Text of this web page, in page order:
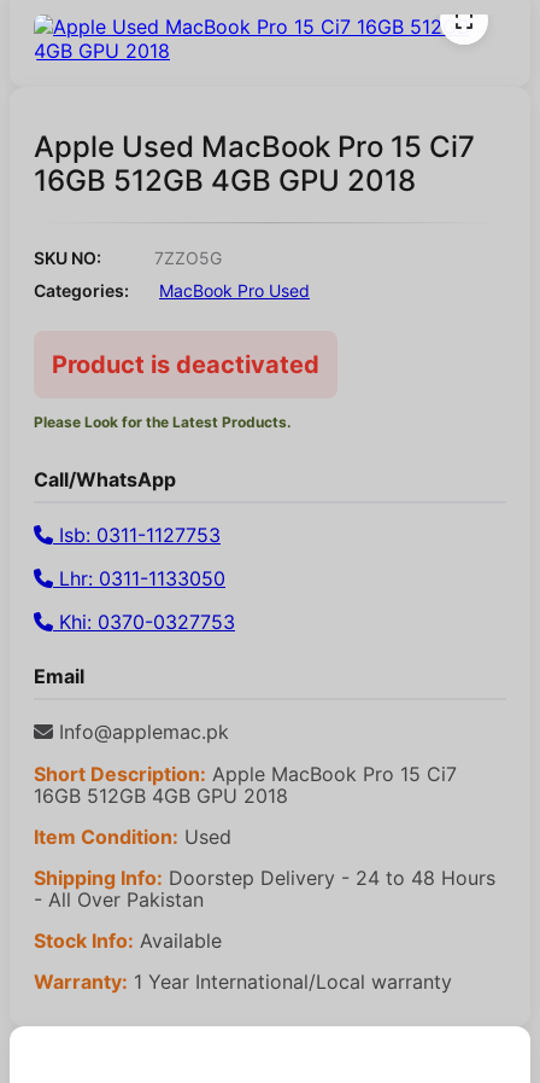
Apple Used MacBook Pro 15 Ci7
16GB 512GB 4GB GPU 2018
SKU NO:
7ZZO5G
Categories:
MacBook Pro Used
Product is deactivated
Please Look for the Latest Products.
Call/WhatsApp
Isb: 0311-1127753
Lhr: 0311-1133050
Khi: 0370-0327753
Email
Info@applemac.pk
Short Description: Apple MacBook Pro 15 Ci7
16GB 512GB 4GB GPU 2018
Item Condition: Used
Shipping Info: Doorstep Delivery - 24 to 48 Hours
- All Over Pakistan
Stock Info: Available
Warranty: 1 Year International/Local warranty